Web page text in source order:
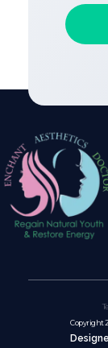
Copyright